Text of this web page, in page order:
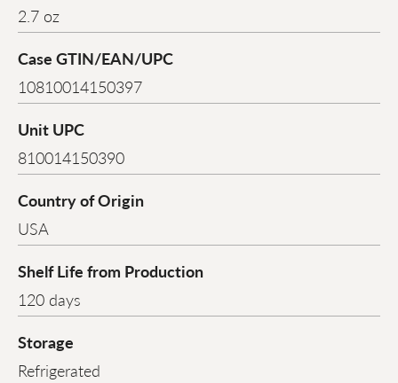
2.7 oz
Case GTIN/EAN/UPC
10810014150397
Unit UPC
810014150390
Country of Origin
USA
Shelf Life from Production
120 days
Storage
Refrigerated